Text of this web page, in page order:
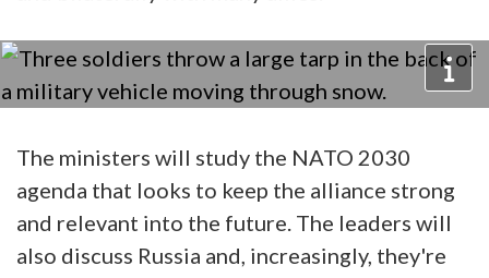
The ministers will study the NATO 2030
agenda that looks to keep the alliance strong
and relevant into the future. The leaders will
also discuss Russia and, increasingly, they're